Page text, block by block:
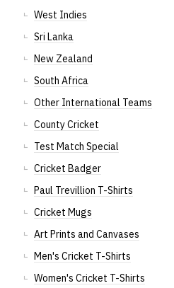
West Indies
Sri Lanka
New Zealand
South Africa
Other International Teams
County Cricket
Test Match Special
Cricket Badger
Paul Trevillion T-Shirts
Cricket Mugs
Art Prints and Canvases
Men's Cricket T-Shirts
Women's Cricket T-Shirts